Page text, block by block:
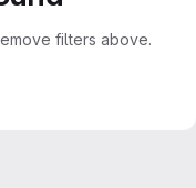
filters above.